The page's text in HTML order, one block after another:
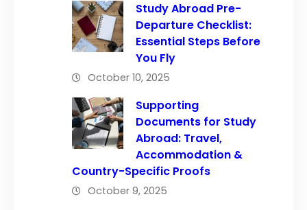
Study Abroad Pre-
Departure Checklist:
Essential Steps Before
You Fly
October 10, 2025
Supporting
Documents for Study
Abroad: Travel,
Accommodation &
Country-Specific Proofs
October 9, 2025